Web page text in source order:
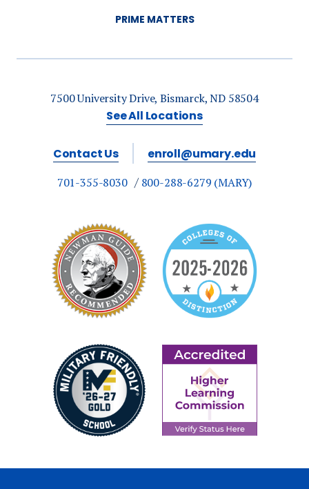
PRIME MATTERS
7500 University Drive, Bismarck, ND 58504
See All Locations
Contact Us enroll@umary.edu
701-355-8030 800-288-6279 (MARY)